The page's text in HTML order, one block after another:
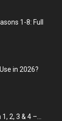
1-8: Full
in 2026?
2, 3 & 4 –...